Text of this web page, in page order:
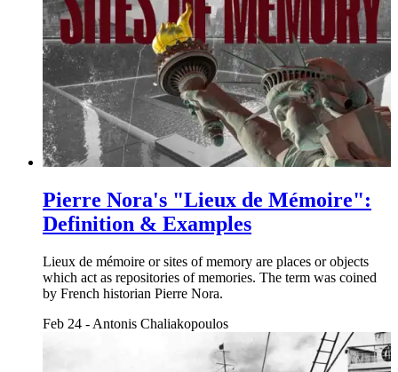
Pierre Nora's "Lieux de Mémoire":
Definition & Examples
Lieux de mémoire or sites of memory are places or objects
which act as repositories of memories. The term was coined
by French historian Pierre Nora.
Feb 24 - Antonis Chaliakopoulos